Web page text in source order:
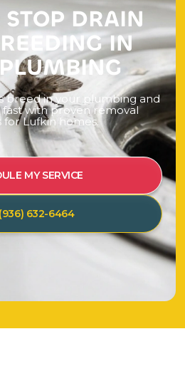
STOP DRAIN
RE DING IN
PLUMBING
breed in you r plumbing and
fast with proven r emoval
for Lufkin homes.
MY SERVICE
(936) 632-6464